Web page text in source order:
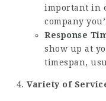
important in
company
Response
show up at
timespan,
Variety of